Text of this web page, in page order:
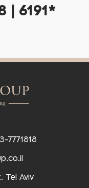
| 6191*
7771818
Tel Aviv